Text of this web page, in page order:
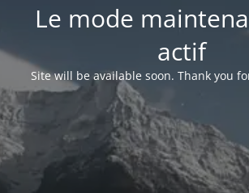
Le mode
actif
Site will be available soon. Thank you